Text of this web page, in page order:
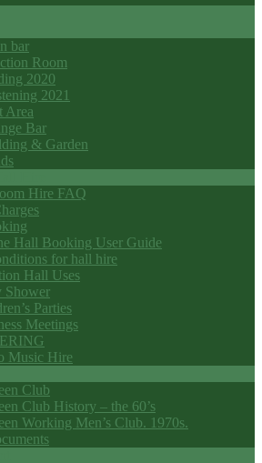
bar
Room
2020
2021
Area
Bar
& Garden
Hire FAQ
Hall Booking User Guide
for hall hire
Hall Uses
Shower
Parties
Meetings
Music Hire
Club
Club History – the 60’s
Working Men’s Club. 1970s.